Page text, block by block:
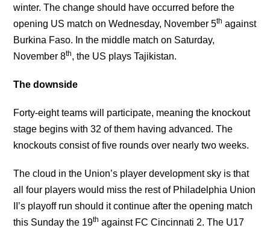
winter. The change should have occurred before the
opening US match on Wednesday, November 5th against
Burkina Faso. In the middle match on Saturday,
November 8th, the US plays Tajikistan.
The downside
Forty-eight teams will participate, meaning the knockout
stage begins with 32 of them having advanced. The
knockouts consist of five rounds over nearly two weeks.
The cloud in the Union’s player development sky is that
all four players would miss the rest of Philadelphia Union
II’s playoff run should it continue after the opening match
this Sunday the 19th against FC Cincinnati 2. The U17